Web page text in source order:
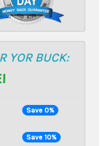
YOR BUCK:
Save 0%
Save 10%